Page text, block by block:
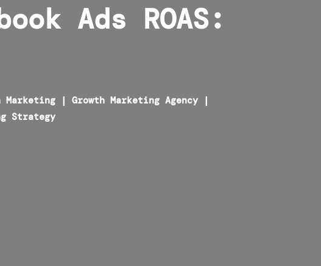
Ads ROAS:
Marketing |Growth Marketing Agency |
Strategy